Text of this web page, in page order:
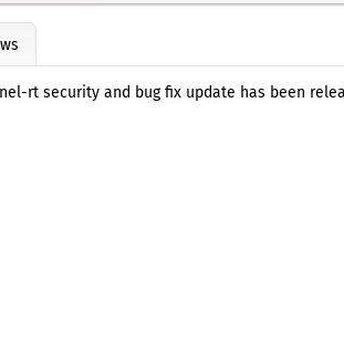
rt security and bug fix update has been